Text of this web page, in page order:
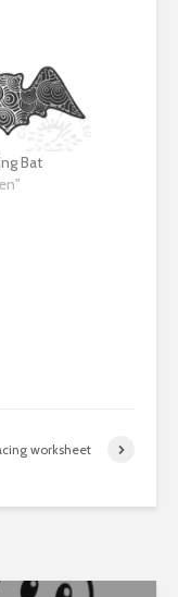
Bat
worksheet